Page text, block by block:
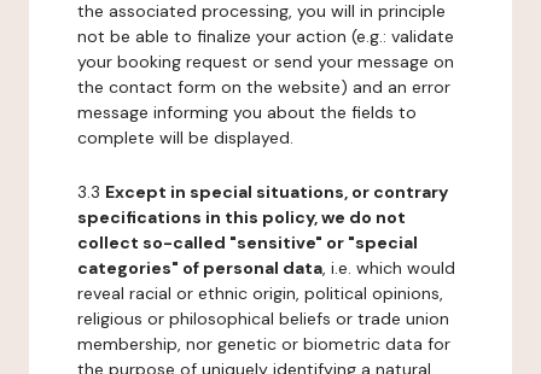
the associated processing, you will in principle
not be able to finalize your action (e.g.: validate
your booking request or send your message on
the contact form on the website) and an error
message informing you about the fields to
complete will be displayed.
3.3 Except in special situations, or contrary
specifications in this policy, we do not
collect so-called "sensitive" or "special
categories" of personal data, i.e. which would
reveal racial or ethnic origin, political opinions,
religious or philosophical beliefs or trade union
membership, nor genetic or biometric data for
the purpose of uniquely identifying a natural